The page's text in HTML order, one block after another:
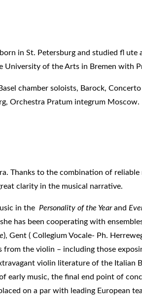
in St. Petersburg and studied fl
University of the Arts in Bremen with
chamber soloists, Barock,
Orchestra Pratum integrum Moscow.
Thanks to the combination of
clarity in the musical narrative.
in the Personality of the Yearand
has been cooperating with
), Gent ( Collegium Vocale- Ph.
the violin – including those
violin literature of the Italian
music, the final end point of
on a par with leading European